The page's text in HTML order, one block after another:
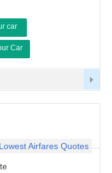
car
Car
Airfares Quotes